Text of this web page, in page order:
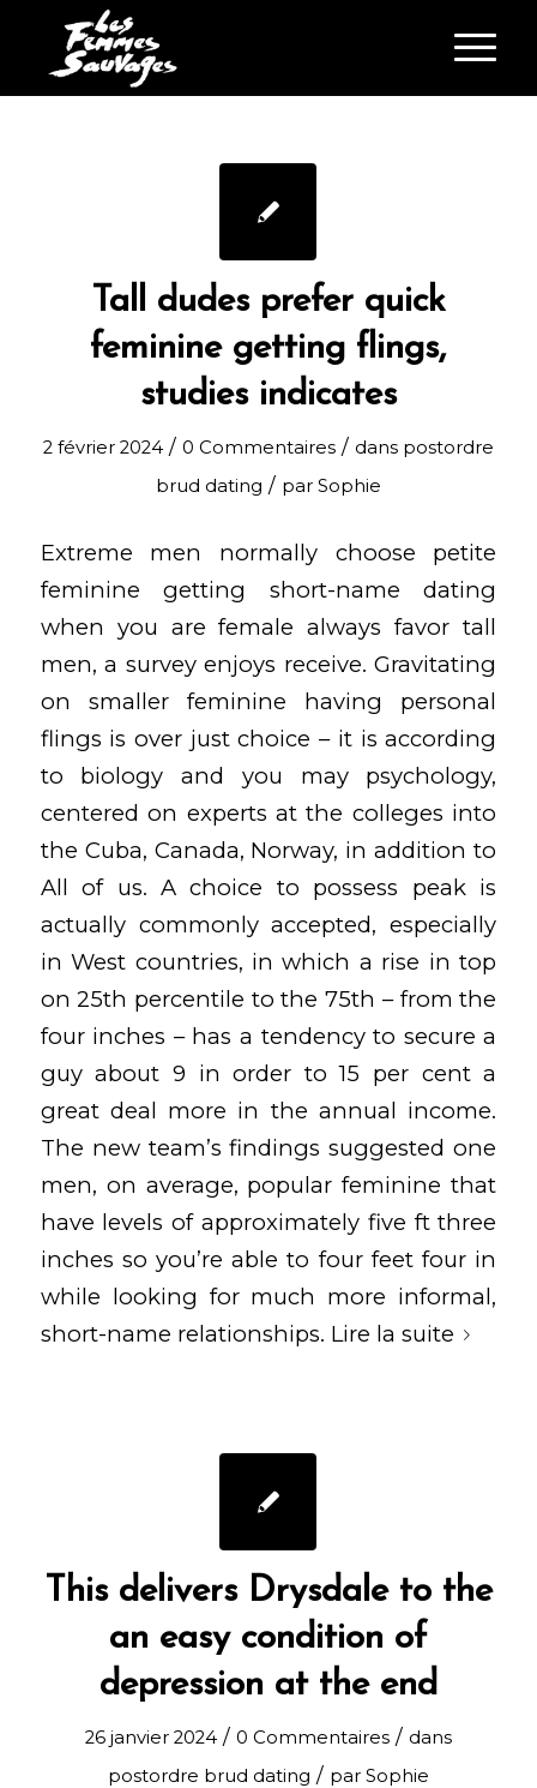
Tall dudes prefer quick
feminine getting flings,
studies indicates
2 février 2024 / 0 Commentaires / dans postordre
brud dating / par Sophie
Extreme men normally choose petite
feminine getting short-name dating
when you are female always favor tall
men, a survey enjoys receive. Gravitating
on smaller feminine having personal
flings is over just choice – it is according
to biology and you may psychology,
centered on experts at the colleges into
the Cuba, Canada, Norway, in addition to
All of us. A choice to possess peak is
actually commonly accepted, especially
in West countries, in which a rise in top
on 25th percentile to the 75th – from the
four inches – has a tendency to secure a
guy about 9 in order to 15 per cent a
great deal more in the annual income.
The new team’s findings suggested one
men, on average, popular feminine that
have levels of approximately five ft three
inches so you’re able to four feet four in
while looking for much more informal,
short-name relationships. Lire la suite
This delivers Drysdale to the
an easy condition of
depression at the end
26 janvier 2024 / 0 Commentaires / dans
postordre brud dating / par Sophie